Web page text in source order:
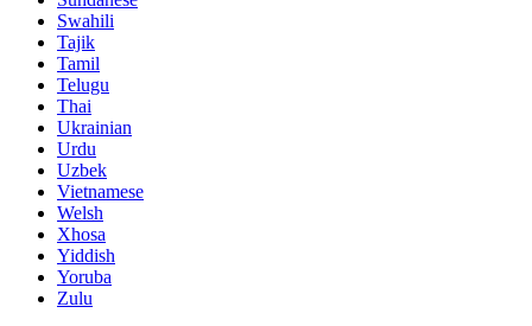
Swahili
Tajik
Tamil
Telugu
Thai
Ukrainian
Urdu
Uzbek
Vietnamese
Welsh
Xhosa
Yiddish
Yoruba
Zulu